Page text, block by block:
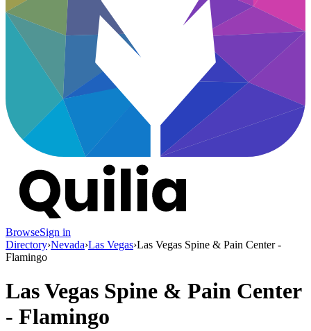
BrowseSign in
Directory›Nevada›Las Vegas›Las Vegas Spine & Pain Center -
Flamingo
Las Vegas Spine & Pain Center
- Flamingo